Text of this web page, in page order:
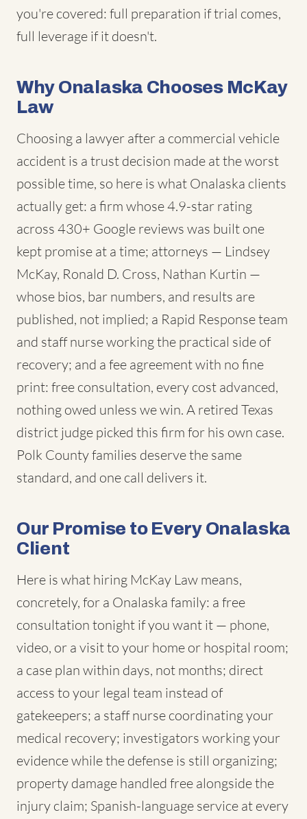
you're covered: full preparation if trial comes,
full leverage if it doesn't.
Why Onalaska Chooses McKay
Law
Choosing a lawyer after a commercial vehicle
accident is a trust decision made at the worst
possible time, so here is what Onalaska clients
actually get: a firm whose 4.9-star rating
across 430+ Google reviews was built one
kept promise at a time; attorneys — Lindsey
McKay, Ronald D. Cross, Nathan Kurtin —
whose bios, bar numbers, and results are
published, not implied; a Rapid Response team
and staff nurse working the practical side of
recovery; and a fee agreement with no fine
print: free consultation, every cost advanced,
nothing owed unless we win. A retired Texas
district judge picked this firm for his own case.
Polk County families deserve the same
standard, and one call delivers it.
Our Promise to Every Onalaska
Client
Here is what hiring McKay Law means,
concretely, for a Onalaska family: a free
consultation tonight if you want it — phone,
video, or a visit to your home or hospital room;
a case plan within days, not months; direct
access to your legal team instead of
gatekeepers; a staff nurse coordinating your
medical recovery; investigators working your
evidence while the defense is still organizing;
property damage handled free alongside the
injury claim; Spanish-language service at every